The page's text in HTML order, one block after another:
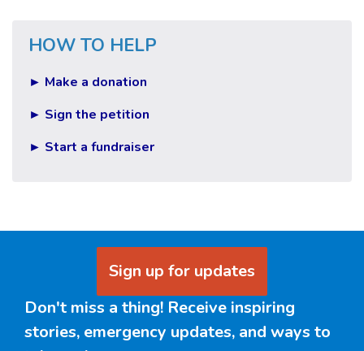
HOW TO HELP
► Make a donation
► Sign the petition
► Start a fundraiser
Sign up for updates
Don't miss a thing! Receive inspiring
stories, emergency updates, and ways to